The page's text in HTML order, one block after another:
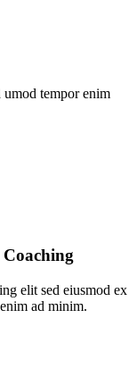
tempor enim
elit sed eiusmod ex
ad minim.